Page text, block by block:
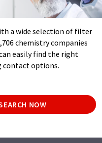
a wide selection of filter
chemistry companies
easily find the right
contact options.
NOW